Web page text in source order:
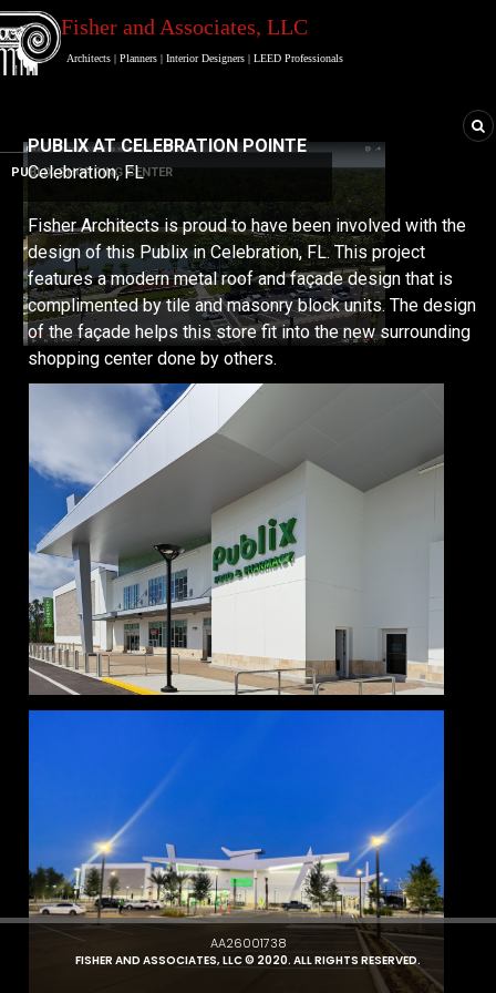
Fisher and Associates, LLC
Architects | Planners | Interior Designers | LEED Professionals
PUBLIX SHOPPING CENTER
PUBLIX AT CELEBRATION POINTE
Celebration, FL
Fisher Architects is proud to have been involved with the
design of this Publix in Celebration, FL. This project
features a modern metal roof and façade design that is
complimented by tile and masonry block units. The design
of the façade helps this store fit into the new surrounding
shopping center done by others.
AA26001738
FISHER AND ASSOCIATES, LLC © 2020. ALL RIGHTS RESERVED.